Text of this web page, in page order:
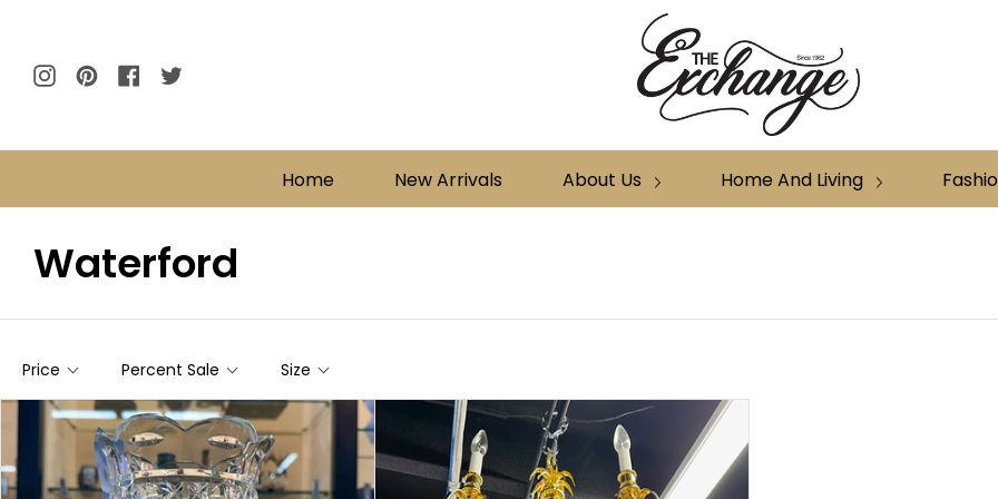
contentInstagram
PinterestFacebook
Twitter
Home New Arrivals About Us Home And Living
Waterford
Price Percent Sale Size